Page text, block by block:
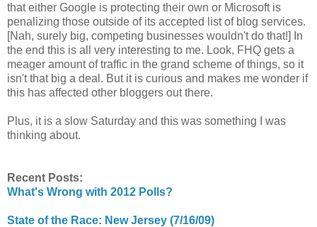
that either Google is protecting their own or Microsoft is
penalizing those outside of its accepted list of blog services.
[Nah, surely big, competing businesses wouldn't do that!] In
the end this is all very interesting to me. Look, FHQ gets a
meager amount of traffic in the grand scheme of things, so it
isn't that big a deal. But it is curious and makes me wonder if
this has affected other bloggers out there.
Plus, it is a slow Saturday and this was something I was
thinking about.
Recent Posts:
What's Wrong with 2012 Polls?
State of the Race: New Jersey (7/16/09)